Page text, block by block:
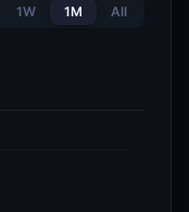
1W 1M All